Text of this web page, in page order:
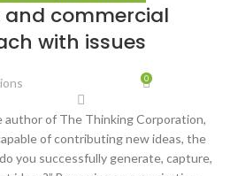
and commercial
with issues
0
author of The Thinking Corporation,
of contributing new ideas, the
you successfully generate, capture,